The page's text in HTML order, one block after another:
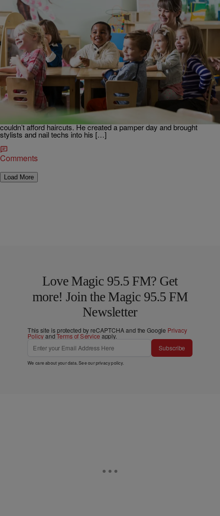
NATIONAL|Written By:Bossip Staff
Ellen Surprises Amazing Black DC Teacher Who
Pampers His Students [VIDEO]
We love black men like Azel Prather and are soooo happy that
people like Ellen are giving his hard work the attention that it
deserves. The DC educator, who specializes in early childhood
education went all out after learning that many of his students
couldn’t afford haircuts. He created a pamper day and brought
stylists and nail techs into his […]
Comments
Load More
Love Magic 95.5 FM? Get
more! Join the Magic 95.5 FM
Newsletter
This site is protected by reCAPTCHA and the Google Privacy
PolicyandTerms of Service apply.
Subscribe
We care about your data. See ourprivacy policy.